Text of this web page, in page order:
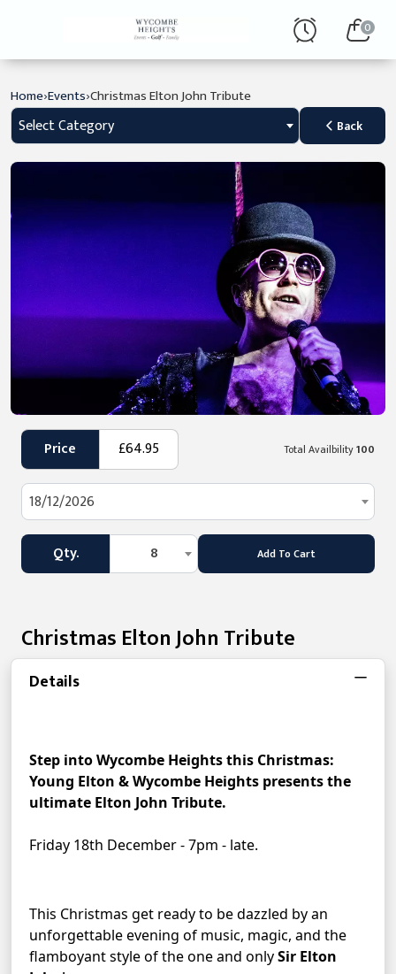
0
Home›Events›Christmas Elton John Tribute
Select Category Back
Price £64.95 Total Availbility100
18/12/2026
Qty. 8 Add To Cart
Christmas Elton John Tribute
Details
Step into Wycombe Heights this Christmas:
Young Elton & Wycombe Heights presents the
ultimate Elton John Tribute.
Friday 18th December - 7pm - late.
This Christmas get ready to be dazzled by an
unforgettable evening of music, magic, and the
flamboyant style of the one and only Sir Elton